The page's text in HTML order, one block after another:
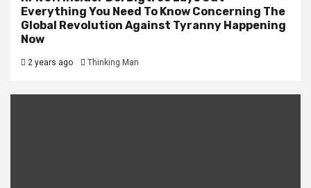
Everything You Need To Know Concerning The
Global Revolution Against Tyranny Happening
Now
2 years ago Thinking Man